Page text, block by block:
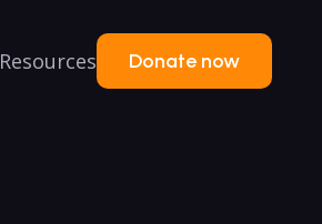
Resources Donate now